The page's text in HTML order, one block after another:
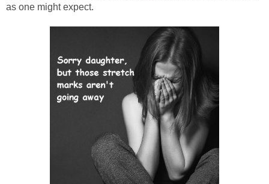
as one might expect.